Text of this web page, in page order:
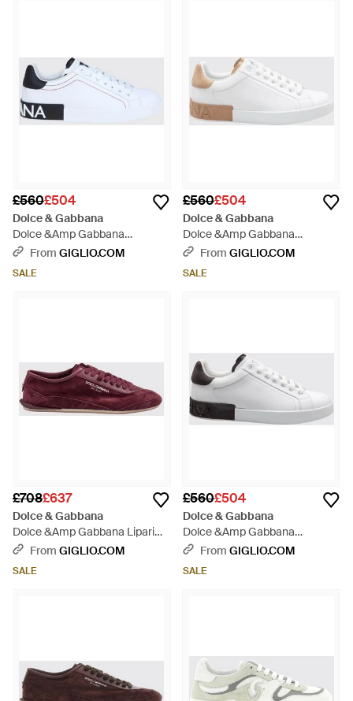
£560£504
Dolce & Gabbana
Dolce &Amp Gabbana
Portofino Smooth Calfskin
From GIGLIO.COM
SALE
£560£504
Dolce & Gabbana
Dolce &Amp Gabbana
Portofino Bicolour Calfskin
From GIGLIO.COM
SALE
£708£637
Dolce & Gabbana
Dolce &Amp Gabbana Lipari
Suede Calfskin Trainers With
From GIGLIO.COM
SALE
£560£504
Dolce & Gabbana
Dolce &Amp Gabbana
Portofino Bicolour Calfskin
From GIGLIO.COM
SALE